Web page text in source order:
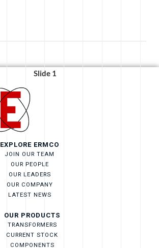
$40,000
Slide 1
EXPLORE ERMCO
JOIN OUR TEAM
OUR PEOPLE
OUR LEADERS
OUR COMPANY
LATEST NEWS
OUR PRODUCTS
TRANSFORMERS
CURRENT STOCK
COMPONENTS